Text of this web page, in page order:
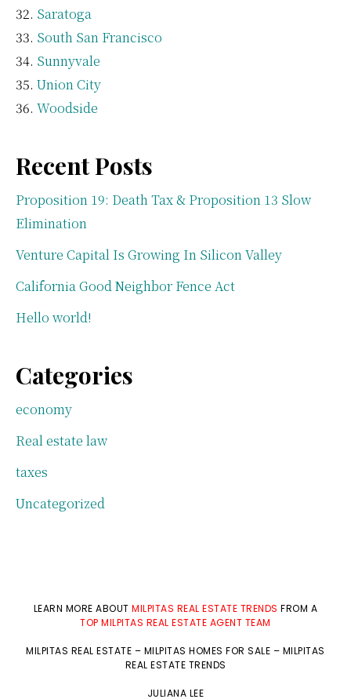
Saratoga
South San Francisco
Sunnyvale
Union City
Woodside
Recent Posts
Proposition 19: Death Tax & Proposition 13 Slow
Elimination
Venture Capital Is Growing In Silicon Valley
California Good Neighbor Fence Act
Hello world!
Categories
economy
Real estate law
taxes
Uncategorized
LEARN MORE ABOUTMILPITAS REAL ESTATE TRENDS FROM A
TOP MILPITAS REAL ESTATE AGENT TEAM
MILPITAS REAL ESTATE – MILPITAS HOMES FOR SALE – MILPITAS
REAL ESTATE TRENDS
JULIANA LEE